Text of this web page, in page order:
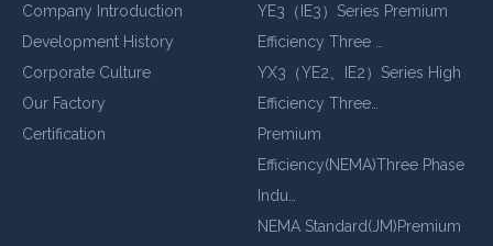
Company Introduction
Development History
Corporate Culture
Our Factory
Certification
YE3（IE3）Series Premium
Efficiency Three …
YX3（YE2、IE2）Series High
Efficiency Three…
Premium
Efficiency(NEMA)Three Phase
Indu…
NEMA Standard(JM)Premium